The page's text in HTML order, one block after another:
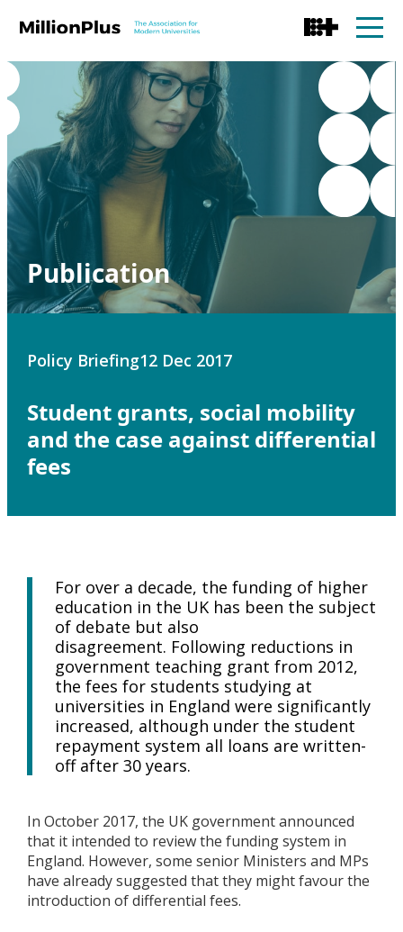
Publication
Policy Briefing12 Dec 2017
Student grants, social mobility
and the case against differential
fees
For over a decade, the funding of higher
education in the UK has been the subject
of debate but also
disagreement. Following reductions in
government teaching grant from 2012,
the fees for students studying at
universities in England were significantly
increased, although under the student
repayment system all loans are written-
off after 30 years.
In October 2017, the UK government announced
that it intended to review the funding system in
England. However, some senior Ministers and MPs
have already suggested that they might favour the
introduction of differential fees.